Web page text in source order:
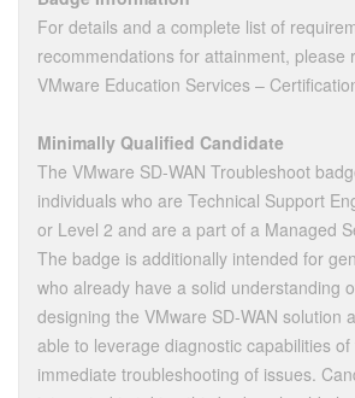
For details and a complete list of
recommendations for attainment, please
VMware Education Services –
Minimally Qualified Candidate
The VMware SD-WAN Troubleshoot
individuals who are Technical Support
or Level 2 and are a part of a Managed
The badge is additionally intended for
who already have a solid understanding
designing the VMware SD-WAN solution
able to leverage diagnostic capabilities
immediate troubleshooting of issues.